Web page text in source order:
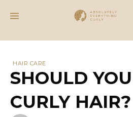
HAIR CARE
SHOULD
CURLY HAIR?